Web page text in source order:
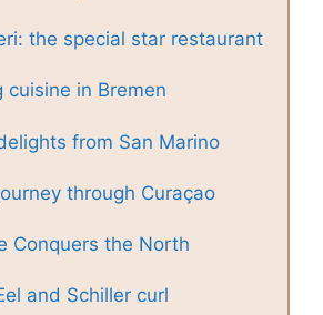
the special star restaurant
cuisine in Bremen
from San Marino
through Curaçao
Conquers the North
and Schiller curl